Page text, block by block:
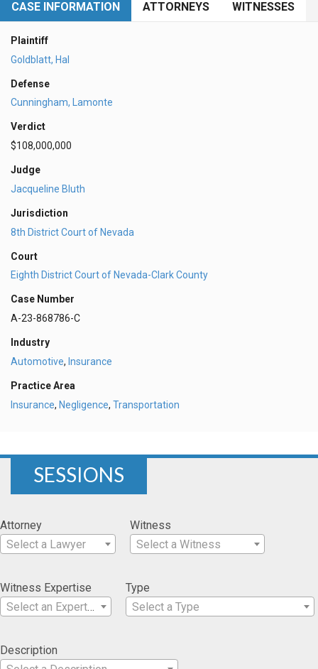
CASE INFORMATION ATTORNEYS WITNESSES
Plaintiff
Goldblatt, Hal
Defense
Cunningham, Lamonte
Verdict
$108,000,000
Judge
Jacqueline Bluth
Jurisdiction
8th District Court of Nevada
Court
Eighth District Court of Nevada-Clark County
Case Number
A-23-868786-C
Industry
Automotive, Insurance
Practice Area
Insurance, Negligence, Transportation
SESSIONS
Attorney
Select a Lawyer
Witness
Select a Witness
Witness Expertise
Select an Expertise
Type
Select a Type
Description